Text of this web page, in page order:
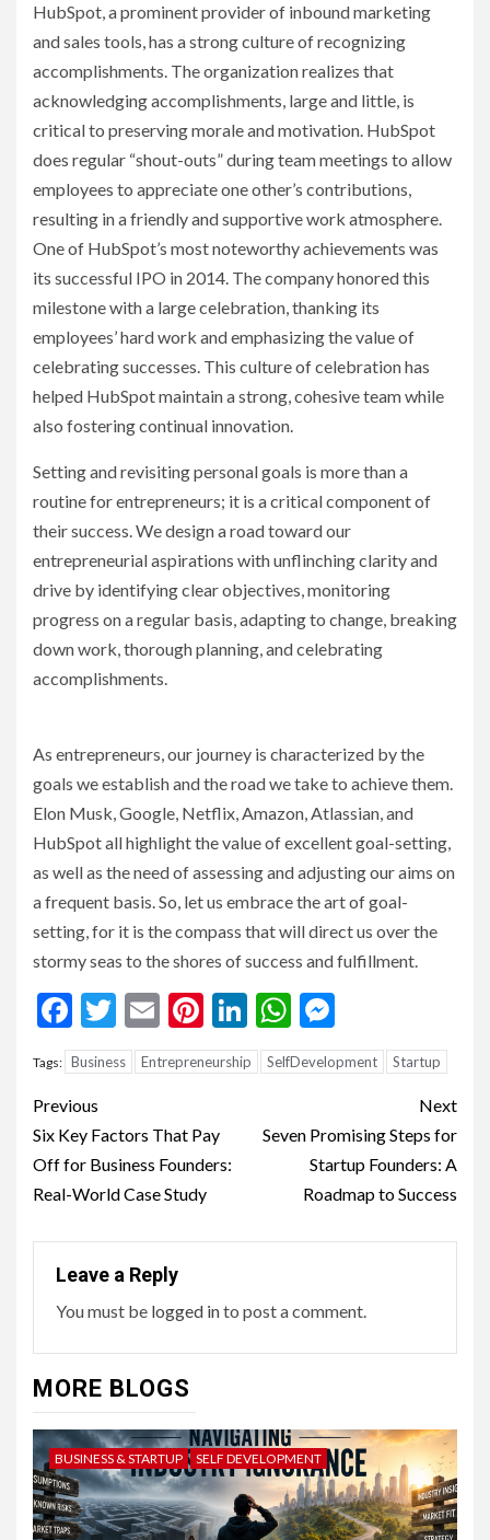
HubSpot, a prominent provider of inbound marketing
and sales tools, has a strong culture of recognizing
accomplishments. The organization realizes that
acknowledging accomplishments, large and little, is
critical to preserving morale and motivation. HubSpot
does regular “shout-outs” during team meetings to allow
employees to appreciate one other’s contributions,
resulting in a friendly and supportive work atmosphere.
One of HubSpot’s most noteworthy achievements was
its successful IPO in 2014. The company honored this
milestone with a large celebration, thanking its
employees’ hard work and emphasizing the value of
celebrating successes. This culture of celebration has
helped HubSpot maintain a strong, cohesive team while
also fostering continual innovation.
Setting and revisiting personal goals is more than a
routine for entrepreneurs; it is a critical component of
their success. We design a road toward our
entrepreneurial aspirations with unflinching clarity and
drive by identifying clear objectives, monitoring
progress on a regular basis, adapting to change, breaking
down work, thorough planning, and celebrating
accomplishments.
As entrepreneurs, our journey is characterized by the
goals we establish and the road we take to achieve them.
Elon Musk, Google, Netflix, Amazon, Atlassian, and
HubSpot all highlight the value of excellent goal-setting,
as well as the need of assessing and adjusting our aims on
a frequent basis. So, let us embrace the art of goal-
setting, for it is the compass that will direct us over the
stormy seas to the shores of success and fulfillment.
Facebook
Twitter
EmailPinterest
LinkedIn
WhatsApp
Tags: Business Entrepreneurship SelfDevelopment Startup
Continue
Reading
Previous
Six Key Factors That Pay
Off for Business Founders:
Real-World Case Study
Next
Seven Promising Steps for
Startup Founders: A
Roadmap to Success
Leave a Reply
You must be logged into post a comment.
MORE BLOGS
BUSINESS & STARTUP SELF DEVELOPMENT